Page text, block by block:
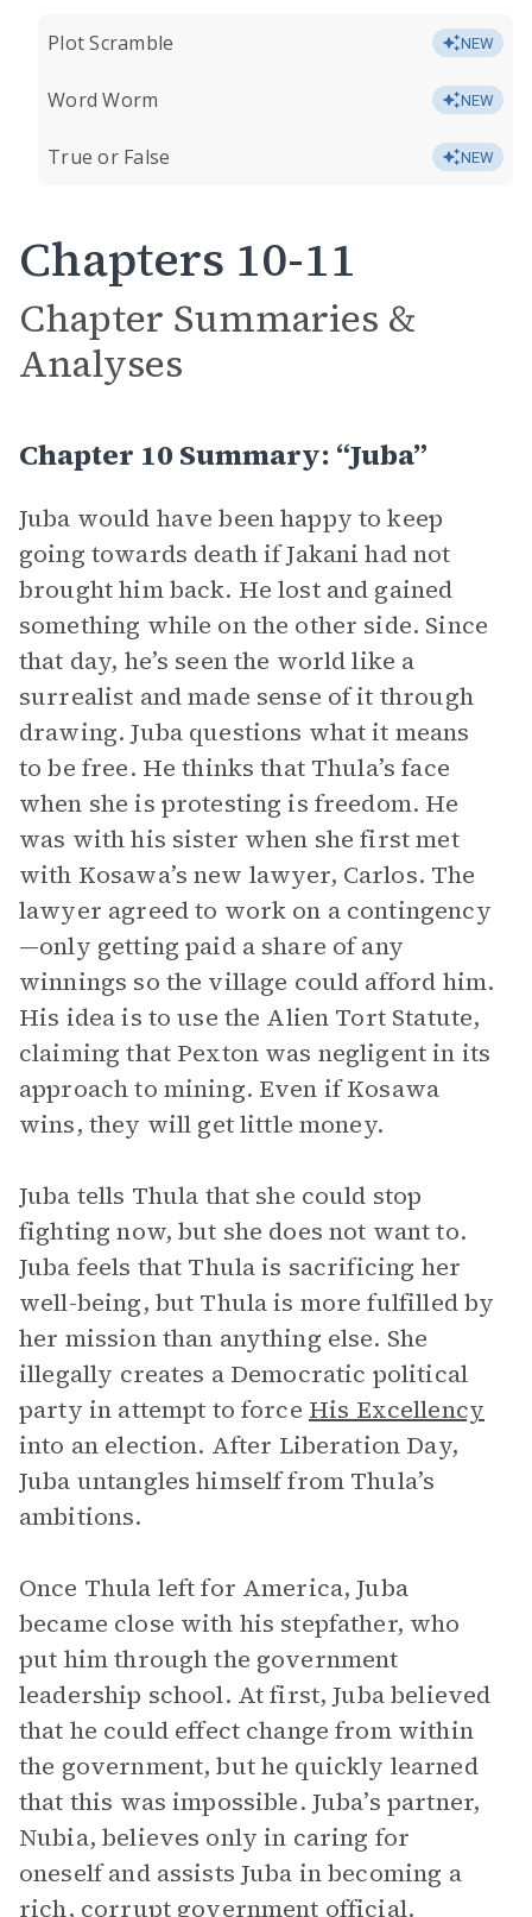
Plot Scramble NEW
Word Worm NEW
True or False NEW
Chapters 10-11
Chapter Summaries &
Analyses
Chapter 10 Summary: “Juba”
Juba would have been happy to keep
going towards death if Jakani had not
brought him back. He lost and gained
something while on the other side. Since
that day, he’s seen the world like a
surrealist and made sense of it through
drawing. Juba questions what it means
to be free. He thinks that Thula’s face
when she is protesting is freedom. He
was with his sister when she first met
with Kosawa’s new lawyer, Carlos. The
lawyer agreed to work on a contingency
—only getting paid a share of any
winnings so the village could afford him.
His idea is to use the Alien Tort Statute,
claiming that Pexton was negligent in its
approach to mining. Even if Kosawa
wins, they will get little money.
Juba tells Thula that she could stop
fighting now, but she does not want to.
Juba feels that Thula is sacrificing her
well-being, but Thula is more fulfilled by
her mission than anything else. She
illegally creates a Democratic political
party in attempt to force His Excellency
into an election. After Liberation Day,
Juba untangles himself from Thula’s
ambitions.
Once Thula left for America, Juba
became close with his stepfather, who
put him through the government
leadership school. At first, Juba believed
that he could effect change from within
the government, but he quickly learned
that this was impossible. Juba’s partner,
Nubia, believes only in caring for
oneself and assists Juba in becoming a
rich, corrupt government official.